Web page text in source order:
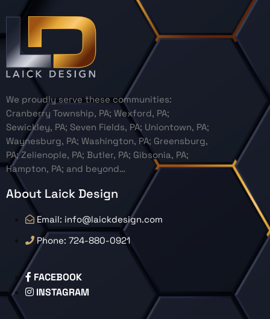
We proudly serve these communities:
Cranberry Township, PA; Wexford, PA;
Sewickley, PA; Seven Fields, PA; Uniontown, PA;
Waynesburg, PA; Washington, PA; Greensburg,
PA; Zelienople, PA; Butler, PA; Gibsonia, PA;
Hampton, PA; and beyond…
About Laick Design
Email: info@laickdesign.com
Phone: 724-880-0921
FACEBOOK
INSTAGRAM